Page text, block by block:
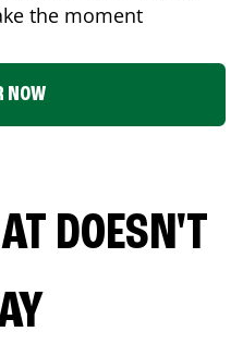
the moment
NOW
DOESN'T